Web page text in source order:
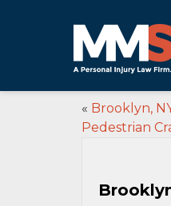
« Brooklyn,
Pedestrian